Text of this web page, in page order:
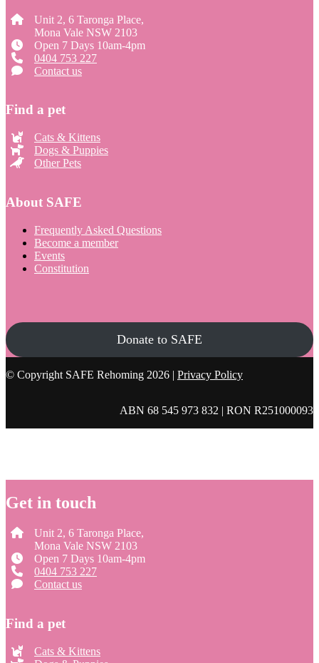
Unit 2, 6 Taronga Place,
Mona Vale NSW 2103
Open 7 Days 10am-4pm
0404 753 227
Contact us
Find a pet
Cats & Kittens
Dogs & Puppies
Other Pets
About SAFE
Frequently Asked Questions
Become a member
Events
Constitution
Donate to SAFE
© Copyright SAFE Rehoming 2026 | Privacy Policy
ABN 68 545 973 832 | RON R251000093
Get in touch
Unit 2, 6 Taronga Place,
Mona Vale NSW 2103
Open 7 Days 10am-4pm
0404 753 227
Contact us
Find a pet
Cats & Kittens